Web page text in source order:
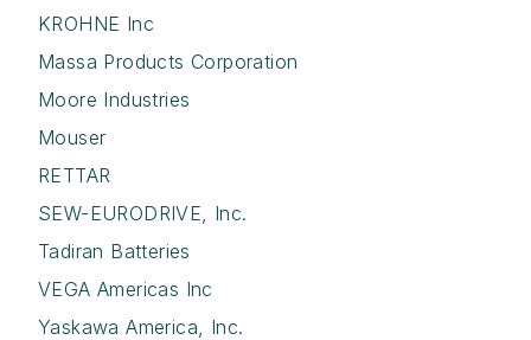
KROHNE Inc
Massa Products Corporation
Moore Industries
Mouser
RETTAR
SEW-EURODRIVE, Inc.
Tadiran Batteries
VEGA Americas Inc
Yaskawa America, Inc.